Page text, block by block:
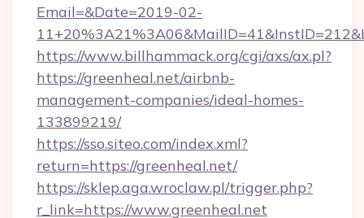
Email=&Date=2019-02-
https://www.billhammack.org/cgi/axs/ax.pl?
https://greenheal.net/airbnb-
management-companies/ideal-homes-
133899219/
https://sso.siteo.com/index.xml?
return=https://greenheal.net/
https://sklep.aga.wroclaw.pl/trigger.php?
r_link=https://www.greenheal.net